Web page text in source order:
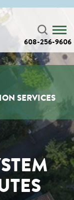
608-256-9606
SERVICES